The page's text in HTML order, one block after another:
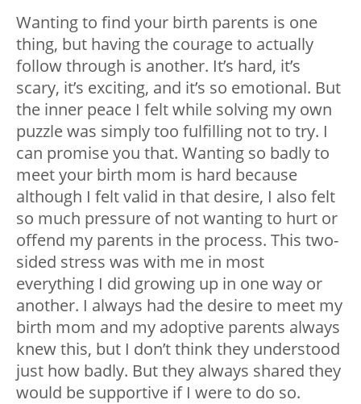
Wanting to find your birth parents is one
thing, but having the courage to actually
follow through is another. It’s hard, it’s
scary, it’s exciting, and it’s so emotional. But
the inner peace I felt while solving my own
puzzle was simply too fulfilling not to try. I
can promise you that. Wanting so badly to
meet your birth mom is hard because
although I felt valid in that desire, I also felt
so much pressure of not wanting to hurt or
offend my parents in the process. This two-
sided stress was with me in most
everything I did growing up in one way or
another. I always had the desire to meet my
birth mom and my adoptive parents always
knew this, but I don’t think they understood
just how badly. But they always shared they
would be supportive if I were to do so.